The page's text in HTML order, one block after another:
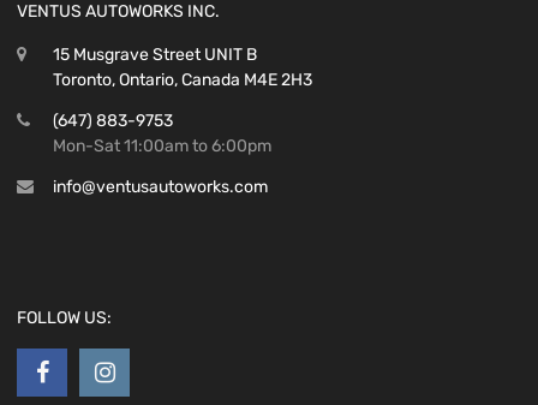
VENTUS AUTOWORKS INC.
15 Musgrave Street UNIT B
Toronto, Ontario, Canada M4E 2H3
(647) 883-9753
Mon-Sat 11:00am to 6:00pm
info@ventusautoworks.com
FOLLOW US: